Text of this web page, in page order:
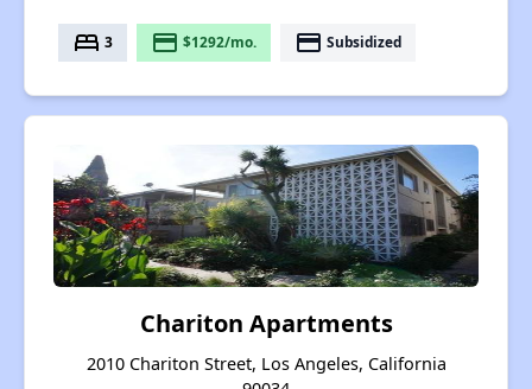
bed 3 payment $1292/mo. payment Subsidized
Chariton Apartments
2010 Chariton Street, Los Angeles, California